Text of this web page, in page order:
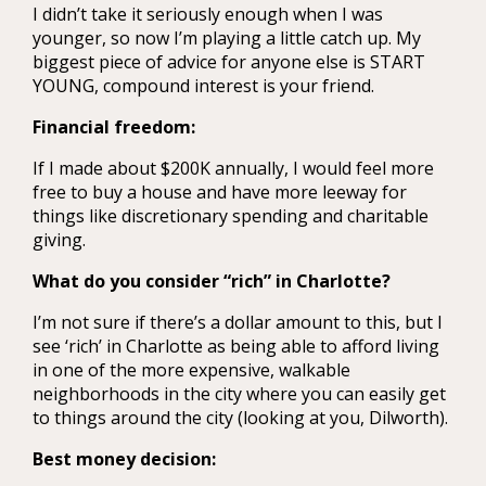
I didn’t take it seriously enough when I was
younger, so now I’m playing a little catch up. My
biggest piece of advice for anyone else is START
YOUNG, compound interest is your friend.
Financial freedom:
If I made about $200K annually, I would feel more
free to buy a house and have more leeway for
things like discretionary spending and charitable
giving.
What do you consider “rich” in Charlotte?
I’m not sure if there’s a dollar amount to this, but I
see ‘rich’ in Charlotte as being able to afford living
in one of the more expensive, walkable
neighborhoods in the city where you can easily get
to things around the city (looking at you, Dilworth).
Best money decision: